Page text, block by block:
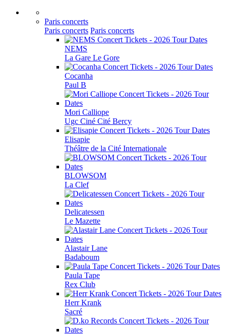
Paris concerts
Paris concerts Paris concerts
NEMS
La Gare Le Gore
Cocanha
Paul B
Mori Calliope
Ugc Ciné Cité Bercy
Elisapie
Théâtre de la Cité Internationale
BLOWSOM
La Clef
Delicatessen
Le Mazette
Alastair Lane
Badaboum
Paula Tape
Rex Club
Herr Krank
Sacré